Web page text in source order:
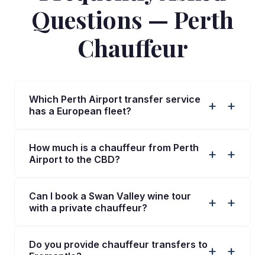
Questions — Perth
Chauffeur
Which Perth Airport transfer service
has a European fleet?
+
How much is a chauffeur from Perth
Airport to the CBD?
+
Can I book a Swan Valley wine tour
with a private chauffeur?
+
Do you provide chauffeur transfers to+